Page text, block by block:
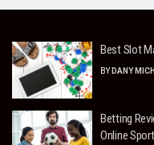
Best Slot
BY DANY
Betting
Online